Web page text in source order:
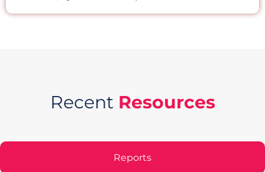
Recent Resources
Reports